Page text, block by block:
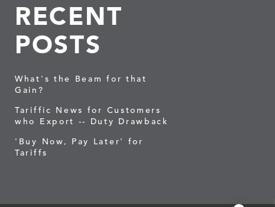
RECENT
POSTS
What's the Beam for that
Gain?
Tariffic News for Customers
who Export -- Duty Drawback
'Buy Now, Pay Later' for
Tariffs